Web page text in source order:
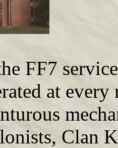
FF7
at
Clan